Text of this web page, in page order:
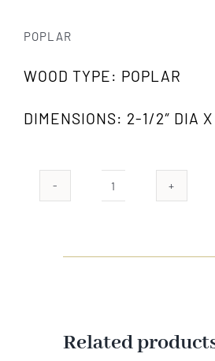
POPLAR
WOOD TYPE: POPLAR
DIMENSIONS: 2-1/2″ DIA X
979
Related